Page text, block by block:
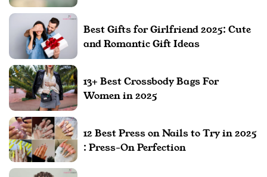
Best Gifts for Girlfriend 2025: Cute
and Romantic Gift Ideas
13+ Best Crossbody Bags For
Women in 2025
12 Best Press on Nails to Try in 2025
: Press-On Perfection